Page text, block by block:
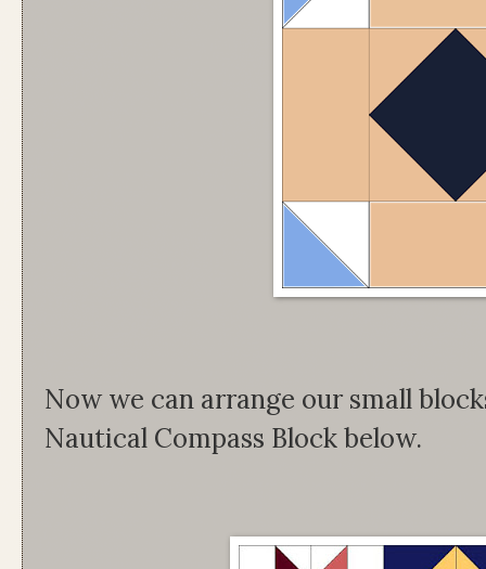
Now we can arrange our small
Nautical Compass Block below.